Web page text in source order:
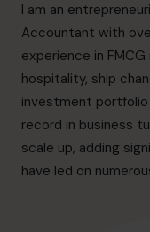
0800 169 1499
I am an
Accountant with
experience in
hospitality, ship
investment
record in business
scale up, adding
have led on